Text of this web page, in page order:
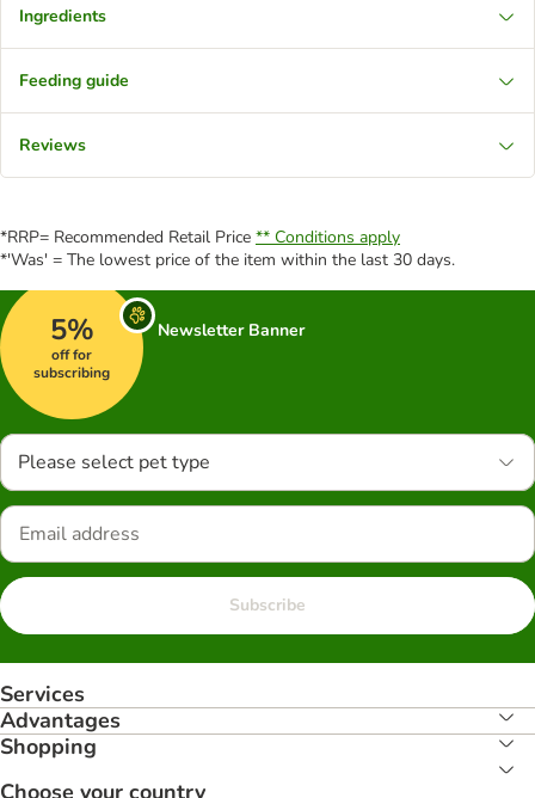
Ingredients
Feeding guide
Reviews
*RRP= Recommended Retail Price ** Conditions apply
*'Was' = The lowest price of the item within the last 30 days.
5%
off for
subscribing
Newsletter Banner
Please select pet type
Subscribe
Services
Advantages
Shopping
Choose your country